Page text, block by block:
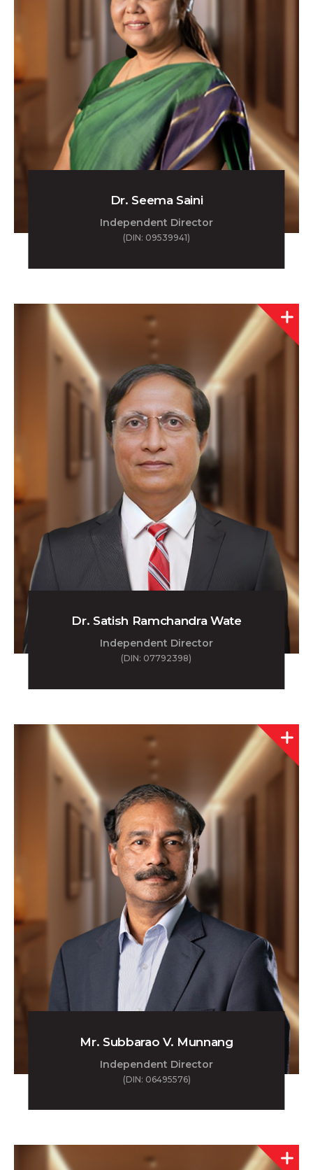
Dr. Seema Saini
Independent Director
(DIN: 09539941)
Dr. Satish Ramchandra Wate
Independent Director
(DIN: 07792398)
Mr. Subbarao V. Munnang
Independent Director
(DIN: 06495576)